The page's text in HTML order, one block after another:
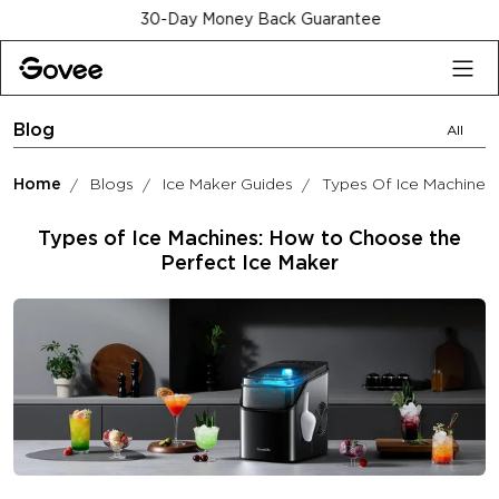
30-Day Money Back Guarantee
Blog All
Home Blogs Ice Maker Guides Types Of Ice
Types of Ice Machines: How to Choose the
Perfect Ice Maker